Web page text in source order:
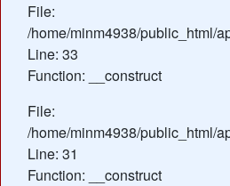
File:
/home/minm4938/public_html/
Line: 33
Function: __construct
File:
/home/minm4938/public_html/
Line: 31
Function: __construct